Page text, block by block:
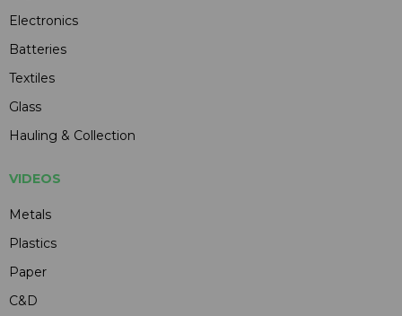
Electronics
Batteries
Textiles
Glass
Hauling & Collection
VIDEOS
Metals
Plastics
Paper
C&D